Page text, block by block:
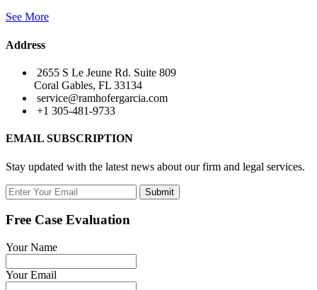
See More
Address
2655 S Le Jeune Rd. Suite 809
Coral Gables, FL 33134
service@ramhofergarcia.com
+1 305-481-9733
EMAIL SUBSCRIPTION
Stay updated with the latest news about our firm and legal services.
Submit
Free Case Evaluation
Your Name
Your Email